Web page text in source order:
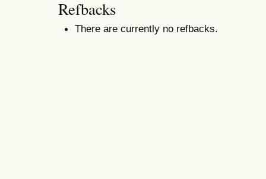
Refbacks
There are currently no refbacks.